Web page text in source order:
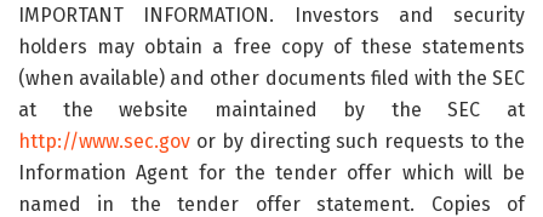
IMPORTANT INFORMATION. Investors and security
holders may obtain a free copy of these statements
(when available) and other documents filed with the SEC
at the website maintained by the SEC at
http://www.sec.gov or by directing such requests to the
Information Agent for the tender offer which will be
named in the tender offer statement. Copies of